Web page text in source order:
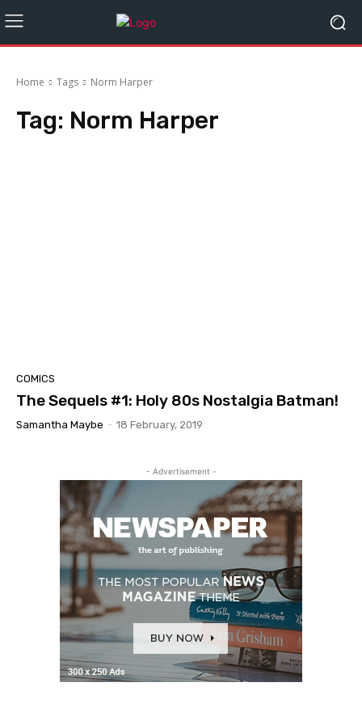
Home Tags Norm Harper
Tag: Norm Harper
COMICS
The Sequels #1: Holy 80s Nostalgia Batman!
Samantha Maybe - 18 February, 2019
- Advertisement -